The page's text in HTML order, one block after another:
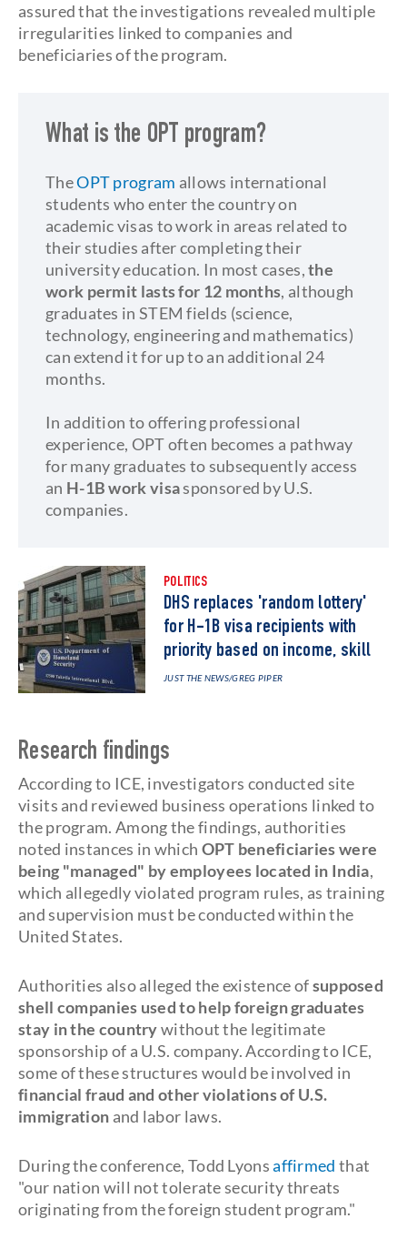
assured that the investigations revealed multiple
irregularities linked to companies and
beneficiaries of the program.
What is the OPT program?
TheOPT program allows international
students who enter the country on
academic visas to work in areas related to
their studies after completing their
university education. In most cases,the
work permit lasts for 12 months, although
graduates in STEM fields (science,
technology, engineering and mathematics)
can extend it for up to an additional 24
months.
In addition to offering professional
experience, OPT often becomes a pathway
for many graduates to subsequently access
an H-1B work visasponsored by U.S.
companies.
POLITICS
DHS replaces 'random lottery'
for H-1B visa recipients with
priority based on income, skill
JUST THE NEWS/GREG PIPER
Research findings
According to ICE, investigators conducted site
visits and reviewed business operations linked to
the program. Among the findings, authorities
noted instances in which OPT beneficiaries were
being "managed" by employees located in India,
which allegedly violated program rules, as training
and supervision must be conducted within the
United States.
Authorities also alleged the existence ofsupposed
shell companies used to help foreign graduates
stay in the countrywithout the legitimate
sponsorship of a U.S. company. According to ICE,
some of these structures would be involved in
financial fraud and other violations of U.S.
immigration and labor laws.
During the conference, Todd Lyonsaffirmed that
"our nation will not tolerate security threats
originating from the foreign student program."